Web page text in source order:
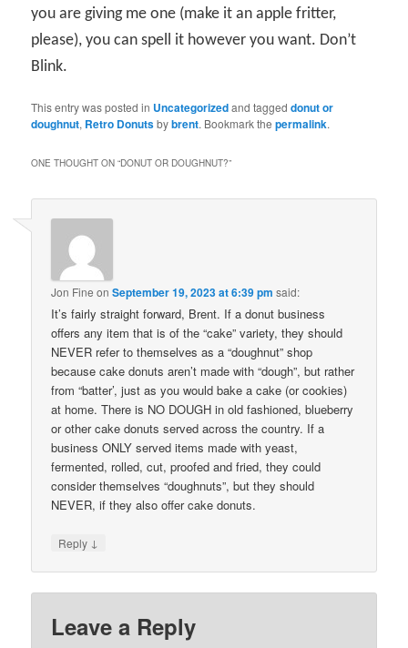
you are giving me one (make it an apple fritter,
please), you can spell it however you want. Don’t
Blink.
This entry was posted in Uncategorizedand taggeddonut or
doughnut, Retro Donutsbybrent. Bookmark thepermalink.
ONE THOUGHT ON “DONUT OR DOUGHNUT?”
Jon Fine onSeptember 19, 2023 at 6:39 pm said:
It’s fairly straight forward, Brent. If a donut business
offers any item that is of the “cake” variety, they should
NEVER refer to themselves as a “doughnut” shop
because cake donuts aren’t made with “dough”, but rather
from “batter’, just as you would bake a cake (or cookies)
at home. There is NO DOUGH in old fashioned, blueberry
or other cake donuts served across the country. If a
business ONLY served items made with yeast,
fermented, rolled, cut, proofed and fried, they could
consider themselves “doughnuts”, but they should
NEVER, if they also offer cake donuts.
Reply ↓
Leave a Reply